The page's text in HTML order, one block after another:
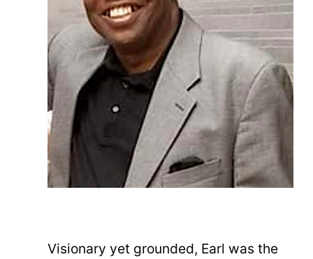
Visionary yet grounded, Earl was the